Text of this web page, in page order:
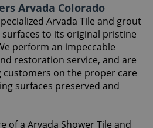
Arvada Colorado
Arvada Tile and grout
to its original pristine
perform an impeccable
restoration service, and are
on the proper care
surfaces preserved and